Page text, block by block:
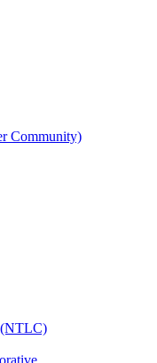
Community)
(NTLC)